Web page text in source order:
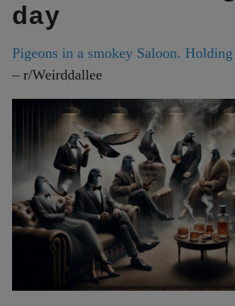
day
Pigeons in a smokey Saloon.
– r/Weirddallee